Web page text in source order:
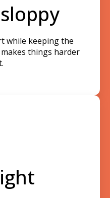
while keeping the
things harder